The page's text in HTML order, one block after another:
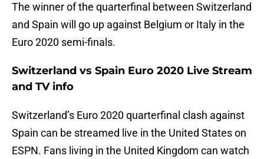
The winner of the quarterfinal between Switzerland
and Spain will go up against Belgium or Italy in the
Euro 2020 semi-finals.
Switzerland vs Spain Euro 2020 Live Stream
and TV info
Switzerland’s Euro 2020 quarterfinal clash against
Spain can be streamed live in the United States on
ESPN. Fans living in the United Kingdom can watch